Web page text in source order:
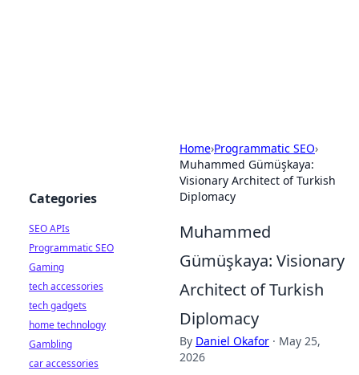
Home›Programmatic SEO›
Muhammed Gümüşkaya:
Visionary Architect of Turkish
Diplomacy
Muhammed
Gümüşkaya: Visionary
Architect of Turkish
Diplomacy
By Daniel Okafor · May 25,
2026
Categories
SEO APIs
Programmatic SEO
Gaming
tech accessories
tech gadgets
home technology
Gambling
car accessories